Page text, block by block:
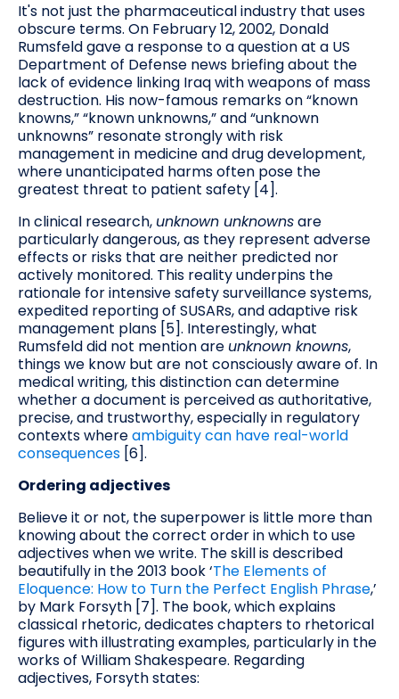
It's not just the pharmaceutical industry that uses
obscure terms. On February 12, 2002, Donald
Rumsfeld gave a response to a question at a US
Department of Defense news briefing about the
lack of evidence linking Iraq with weapons of mass
destruction. His now-famous remarks on “known
knowns,” “known unknowns,” and “unknown
unknowns” resonate strongly with risk
management in medicine and drug development,
where unanticipated harms often pose the
greatest threat to patient safety [4].
In clinical research, unknown unknownsare
particularly dangerous, as they represent adverse
effects or risks that are neither predicted nor
actively monitored. This reality underpins the
rationale for intensive safety surveillance systems,
expedited reporting of SUSARs, and adaptive risk
management plans [5]. Interestingly, what
Rumsfeld did not mention are unknown knowns,
things we know but are not consciously aware of. In
medical writing, this distinction can determine
whether a document is perceived as authoritative,
precise, and trustworthy, especially in regulatory
contexts whereambiguity can have real-world
consequences [6].
Ordering adjectives
Believe it or not, the superpower is little more than
knowing about the correct order in which to use
adjectives when we write. The skill is described
beautifully in the 2013 book ‘The Elements of
Eloquence: How to Turn the Perfect English Phrase,’
by Mark Forsyth [7]. The book, which explains
classical rhetoric, dedicates chapters to rhetorical
figures with illustrating examples, particularly in the
works of William Shakespeare. Regarding
adjectives, Forsyth states: